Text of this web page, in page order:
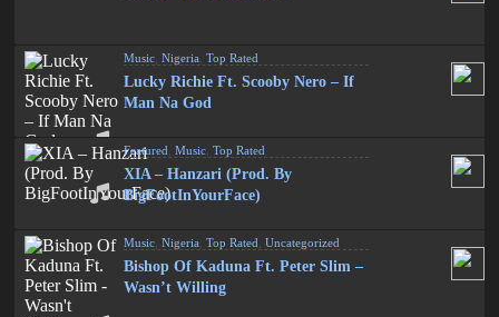
Music ,Nigeria ,Top Rated
Lucky Richie Ft. Scooby Nero – If
Man Na God
Featured ,Music ,Top Rated
XIA – Hanzari (Prod. By
BigFootInYourFace)
Music ,Nigeria ,Top Rated ,Uncategorized
Bishop Of Kaduna Ft. Peter Slim –
Wasn’t Willing